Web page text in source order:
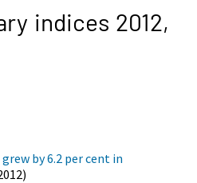
indices 2012,
by 6.2 per cent in